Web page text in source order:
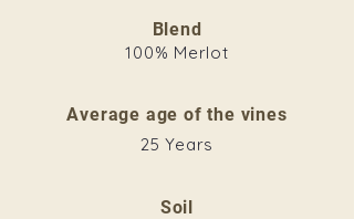
Blend
100% Merlot
Average age of the vines
25 Years
Soil